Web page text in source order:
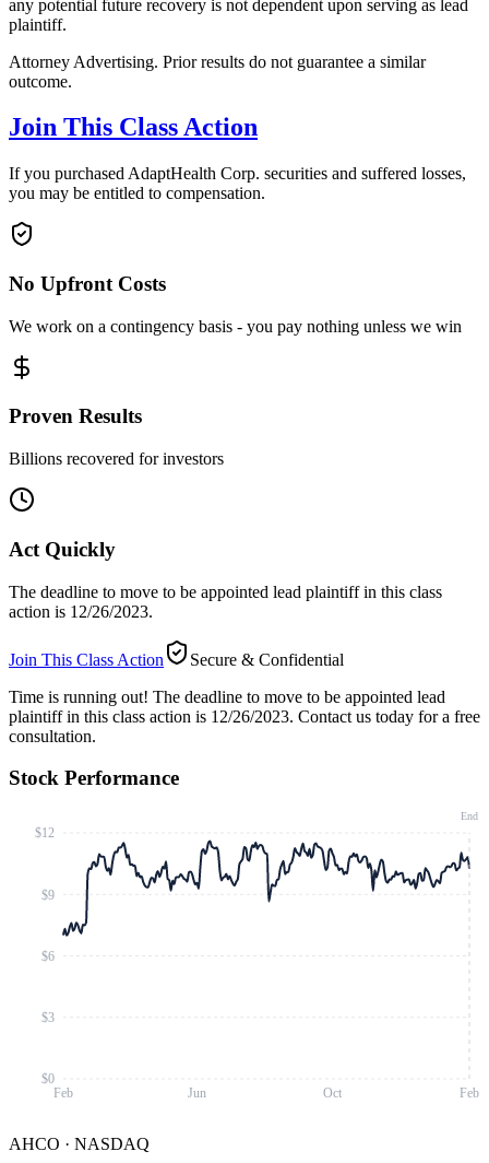
any potential future recovery is not dependent upon serving as lead
plaintiff.
Attorney Advertising. Prior results do not guarantee a similar
outcome.
Join This Class Action
If you purchased AdaptHealth Corp. securities and suffered losses,
you may be entitled to compensation.
No Upfront Costs
We work on a contingency basis - you pay nothing unless we win
Proven Results
Billions recovered for investors
Act Quickly
The deadline to move to be appointed lead plaintiff in this class
action is 12/26/2023.
Join This Class Action
Secure & Confidential
Time is running out! The deadline to move to be appointed lead
plaintiff in this class action is 12/26/2023. Contact us today for a free
consultation.
Stock Performance
Feb Jun Oct Feb
$0
$3
$6
$9
$12
End
AHCO · NASDAQ